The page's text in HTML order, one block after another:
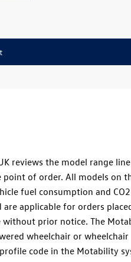
reviews the model range
point of order. All models on
fuel consumption and CO2
applicable for orders
without prior notice. The
wheelchair or wheelchair
code in the Motability